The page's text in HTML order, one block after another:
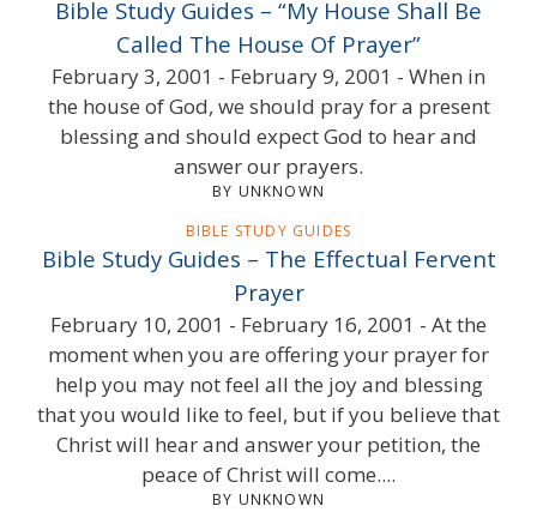
Bible Study Guides – “My House Shall Be
Called The House Of Prayer”
February 3, 2001 - February 9, 2001 - When in
the house of God, we should pray for a present
blessing and should expect God to hear and
answer our prayers.
BY UNKNOWN
BIBLE STUDY GUIDES
Bible Study Guides – The Effectual Fervent
Prayer
February 10, 2001 - February 16, 2001 - At the
moment when you are offering your prayer for
help you may not feel all the joy and blessing
that you would like to feel, but if you believe that
Christ will hear and answer your petition, the
peace of Christ will come....
BY UNKNOWN